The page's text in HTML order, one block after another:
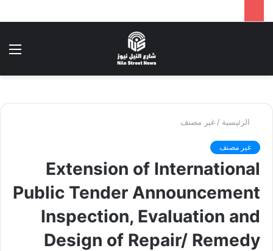
الرئيسية / غير مصنف
غير مصنف
Extension of International
Public Tender Announcement
Inspection, Evaluation and
Design of Repair/ Remedy